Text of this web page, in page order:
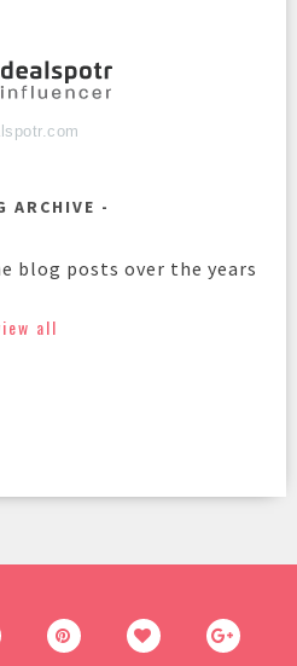
ARCHIVE
blog posts over the years
all